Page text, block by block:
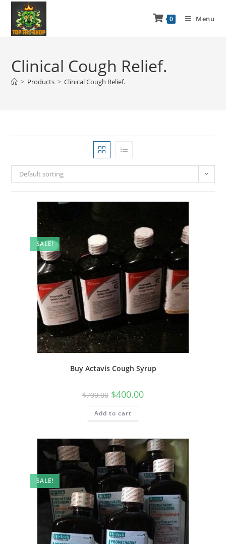
0 Menu
Clinical Cough Relief.
> Products > Clinical Cough Relief.
Default sorting
SALE!
Buy Actavis Cough Syrup
$700.00 $400.00
Add to cart
SALE!